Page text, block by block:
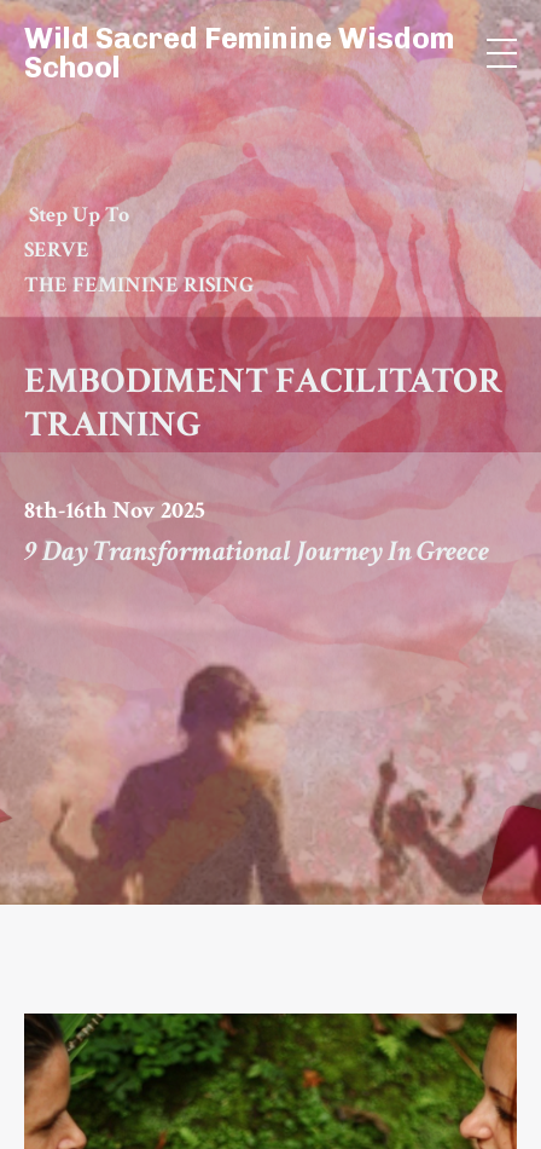
Wild Sacred Feminine Wisdom
School
Step Up To
SERVE
THE FEMININE RISING
EMBODIMENTFACILITATOR
TRAINING
8th-16th Nov 2025
9 Day Transformational Journey In Greece